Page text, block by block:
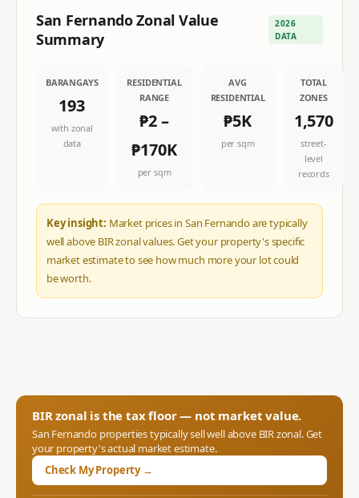
San FernandoZonal Value
Summary
2026
DATA
BARANGAYS
193
with zonal
data
RESIDENTIAL
RANGE
₱2–
₱170K
per sqm
AVG
RESIDENTIAL
₱5K
per sqm
TOTAL
ZONES
1,570
street-
level
records
Key insight: Market prices in San Fernando are typically
well above BIR zonal values. Get your property's specific
market estimate to see how much more your lot could
be worth.
BIR zonal is the tax floor — not market value.
San Fernandoproperties typically sell well above BIR zonal. Get
your property's actual market estimate.
Check My Property →